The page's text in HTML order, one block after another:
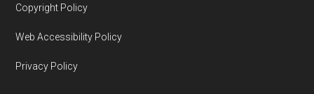
Copyright Policy
Web Accessibility Policy
Privacy Policy